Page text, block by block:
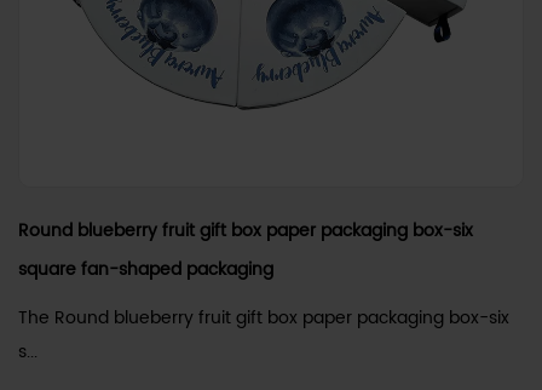
Round blueberry fruit gift box paper packaging box-six
square fan-shaped packaging
The Round blueberry fruit gift box paper packaging box-six
s...